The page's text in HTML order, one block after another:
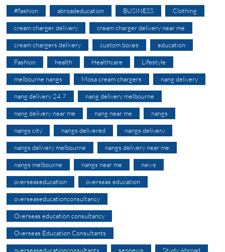
#fashion abroadeducation BUSINESS Clothing
cream charger delivery cream charger delivery near me
cream chargers delivery custom boxes education
Fashion health Healthcare Lifestyle
melbourne nangs Mosa cream chargers nang delivery
nang delivery 24 7 nang delivery melbourne
nang delivery near me nang near me nangs
nangs city nangs delivered nangs delivery
nangs delivery melbourne nangs delivery near me
nangs melbourne nangs near me news
overseaseducation overseas education
overseaseducationconsultancy
Overseas education consultancy
Overseas Education Consultants
overseaseducationconsultants seonews Study Abroad